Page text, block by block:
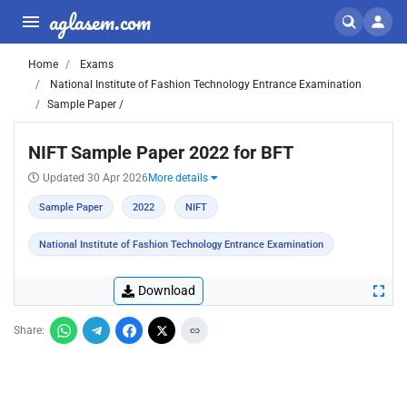
aglasem.com
Home
Exams
National Institute of Fashion Technology Entrance Examination
Sample Paper /
NIFT Sample Paper 2022 for BFT
Updated 30 Apr 2026 More details
Sample Paper 2022 NIFT
National Institute of Fashion Technology Entrance Examination
Download
Share: